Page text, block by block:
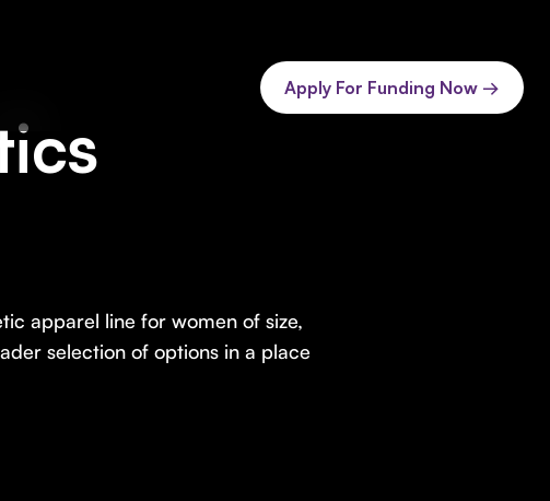
Apply For Funding Now →
apparel line for women of size,
selection of options in a place